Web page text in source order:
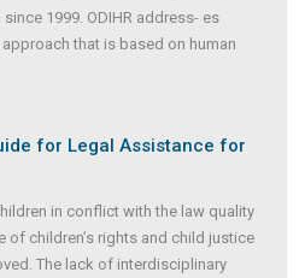
1999. ODIHR address- es
that is based on human
for Legal Assistance for
in conflict with the law quality
of children’s rights and child justice
The lack of interdisciplinary